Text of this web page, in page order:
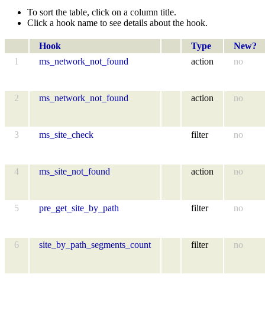
To sort the table, click on a column title.
Click a hook name to see details about the hook.
Hook Type
New?
1
ms_network_not_found action no
2 ms_network_not_found action no
3 ms_site_check filter no
4 ms_site_not_found action no
5 pre_get_site_by_path filter no
6 site_by_path_segments_count filter no